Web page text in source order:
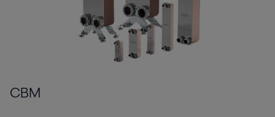
CBM